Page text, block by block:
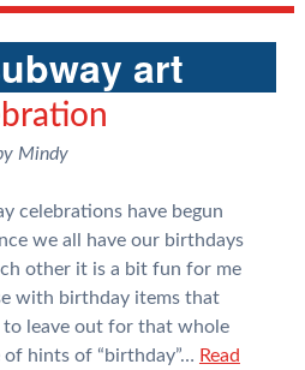
art
Mindy
celebrations have begun
we all have our birthdays
other it is a bit fun for me
with birthday items that
to leave out for that whole
hints of “birthday”… Read